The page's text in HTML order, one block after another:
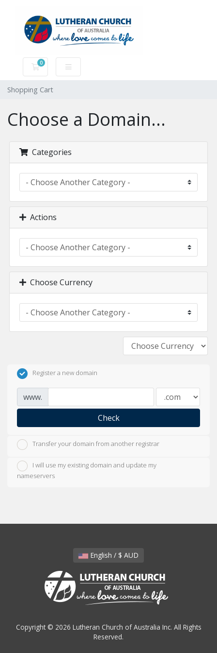
0
Shopping Cart
Shopping Cart
Choose a Domain...
Categories
Actions
Choose Currency
Register a new domain
www.
Check
Transfer your domain from another registrar
I will use my existing domain and update my
nameservers
English / $ AUD
Copyright © 2026 Lutheran Church of Australia Inc. All Rights
Reserved.